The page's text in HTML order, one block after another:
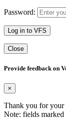
Password:
Log in to VFS
Close
Provide feedback on
×
Thank you for your
Note: fields